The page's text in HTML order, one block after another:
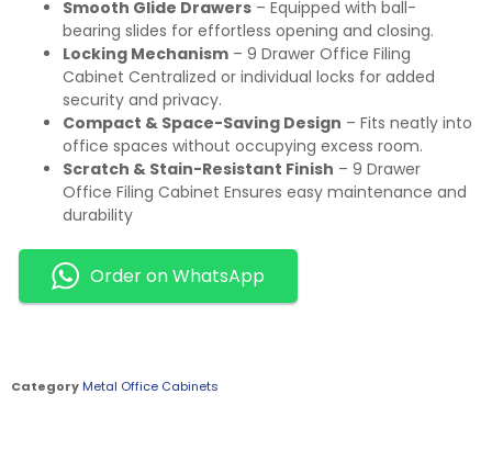
Smooth Glide Drawers – Equipped with ball-
bearing slides for effortless opening and closing.
Locking Mechanism – 9 Drawer Office Filing
Cabinet Centralized or individual locks for added
security and privacy.
Compact & Space-Saving Design – Fits neatly into
office spaces without occupying excess room.
Scratch & Stain-Resistant Finish – 9 Drawer
Office Filing Cabinet Ensures easy maintenance and
durability
Order on WhatsApp
Category Metal Office Cabinets